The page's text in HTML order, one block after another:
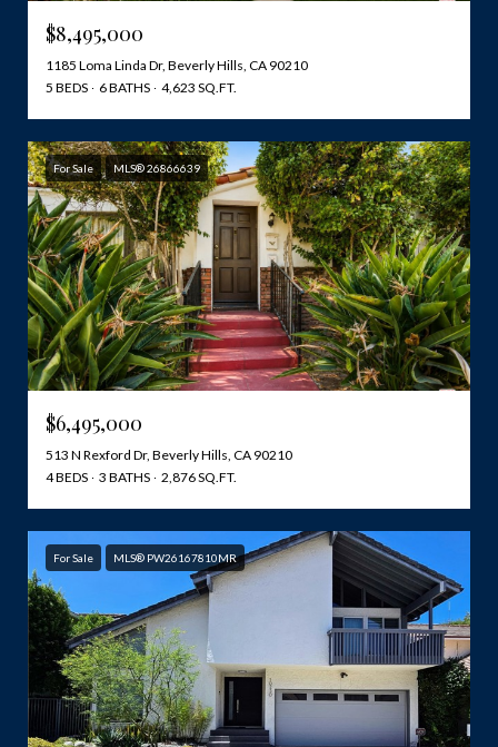
$8,495,000
1185 Loma Linda Dr, Beverly Hills, CA 90210
5 BEDS
6 BATHS 4,623 SQ.FT.
For Sale MLS® 26866639
$6,495,000
513 N Rexford Dr, Beverly Hills, CA 90210
4 BEDS
3 BATHS 2,876 SQ.FT.
For Sale MLS® PW26167810MR